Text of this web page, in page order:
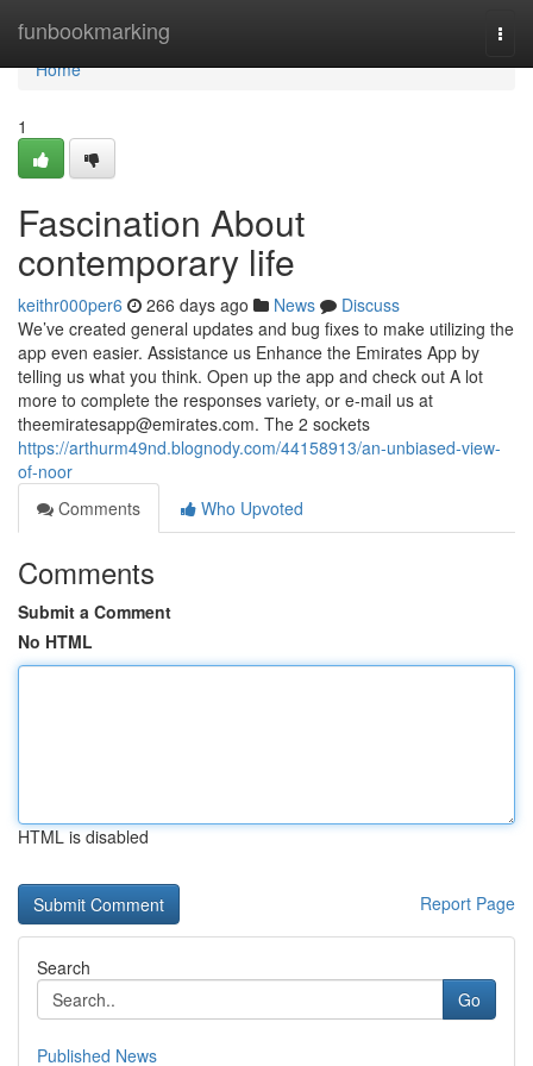
funbookmarking
Home
Home
1
Fascination About
contemporary life
keithr000per6 266 days ago News
Discuss
We’ve created general updates and bug fixes to make utilizing the
app even easier. Assistance us Enhance the Emirates App by
telling us what you think. Open up the app and check out A lot
more to complete the responses variety, or e-mail us at
theemiratesapp@emirates.com. The 2 sockets
https://arthurm49nd.blognody.com/44158913/an-unbiased-view-
of-noor
Comments
Who Upvoted
Comments
Submit a Comment
No HTML
HTML is disabled
Report Page
Search
Go
Published News